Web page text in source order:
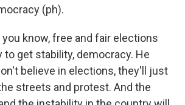
(ph).
you know, free and fair elections
to get stability, democracy. He
believe in elections, they'll just
streets and protest. And the